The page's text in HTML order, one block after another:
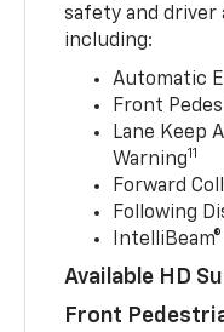
safety and driver
including:
Automatic
Front
Lane Keep
Warning11
Forward
Following
IntelliBeam®
Available HD
Front